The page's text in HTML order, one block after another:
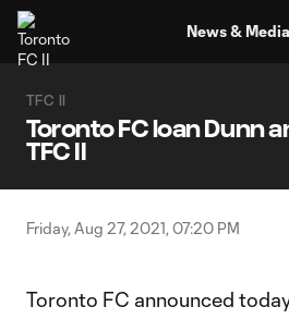
News & Media
TFC II
Toronto FC loan Dunn
TFC II
Friday, Aug 27, 2021, 07:20 PM
Toronto FC announced